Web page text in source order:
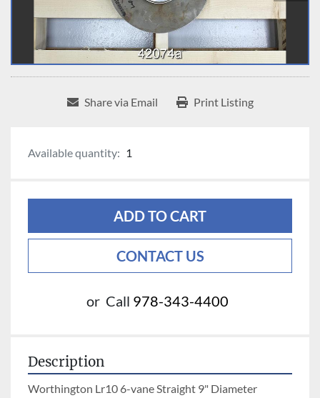
Share via Email Print Listing
Available quantity: 1
ADD TO CART
CONTACT US
or Call 978-343-4400
Description
Worthington Lr10 6-vane Straight 9" Diameter